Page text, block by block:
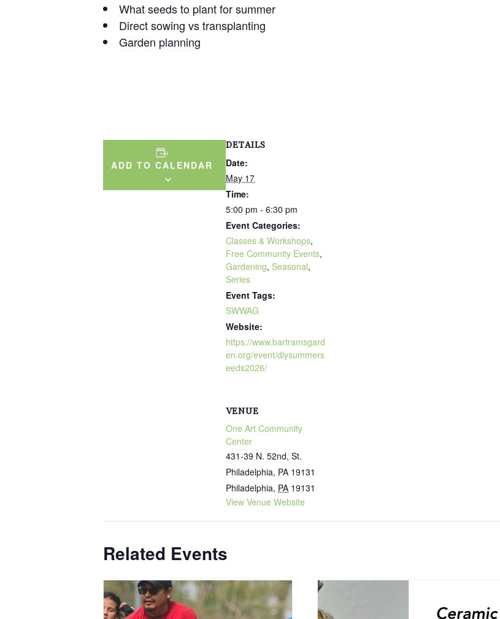
What seeds to plant for summer
Direct sowing vs transplanting
Garden planning
ADD TO CALENDAR
DETAILS
Date:
May 17
Time:
5:00 pm - 6:30 pm
Event Categories:
Classes & Workshops,
Free Community Events,
Gardening, Seasonal,
Series
Event Tags:
SWWAG
Website:
https://www.bartramsgard
en.org/event/diysummers
eeds2026/
VENUE
One Art Community
Center
431-39 N. 52nd, St.
Philadelphia, PA 19131
Philadelphia, PA 19131
View Venue Website
Related Events